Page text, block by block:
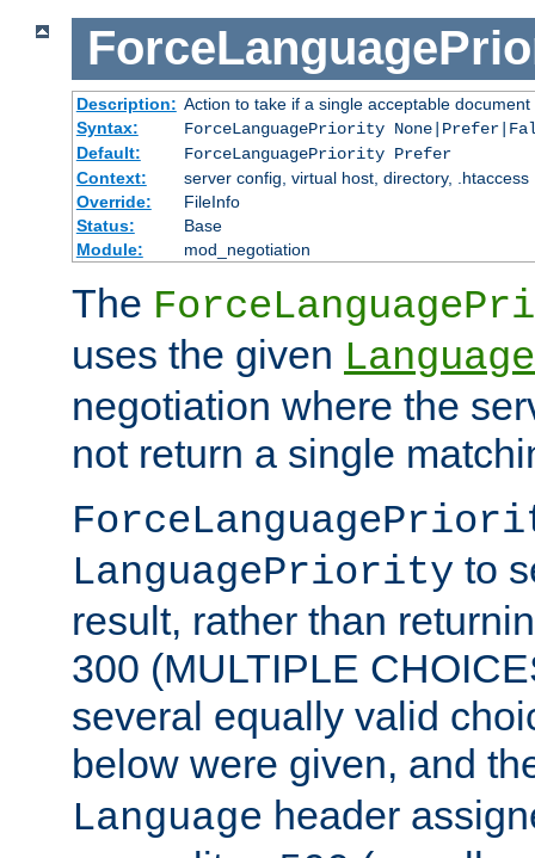
Description: Action to take if a single acceptable
Syntax:
ForceLanguagePriority
Default:
ForceLanguagePriority Prefer
Context:
server config, virtual host, directory, .htaccess
Override:
FileInfo
Status:
Base
Module:
mod_negotiation
The
uses the given
negotiation where the
not return a single
LanguagePriority to
result, rather than
300 (MULTIPLE
several equally valid
below were given, and
Language header